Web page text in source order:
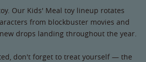
Our Kids' Meal toy lineup rotates
from blockbuster movies and
drops landing throughout the year.
don't forget to treat yourself — the